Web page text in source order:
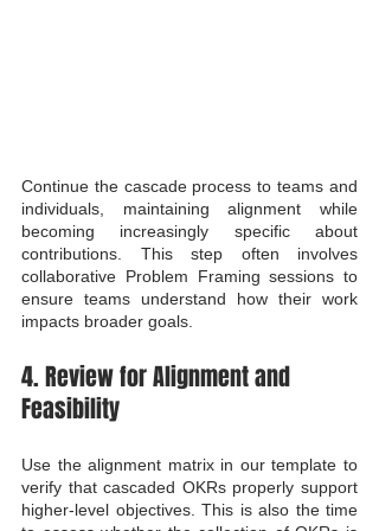
Continue the cascade process to teams and
individuals, maintaining alignment while
becoming increasingly specific about
contributions. This step often involves
collaborative Problem Framing sessions to
ensure teams understand how their work
impacts broader goals.
4. Review for Alignment and
Feasibility
Use the alignment matrix in our template to
verify that cascaded OKRs properly support
higher-level objectives. This is also the time